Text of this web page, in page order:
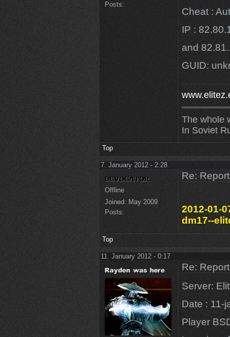
Posts:
Cheat :
IP :
and
GUID:
The whole
In Soviet
Top
7. January 2012 - 2:28
Offline
Joined: May 2009
Posts:
Re:
2012-01-
dm17--
Top
11. January 2012 - 0:17
Re:
Server:
Date : 11-
Player